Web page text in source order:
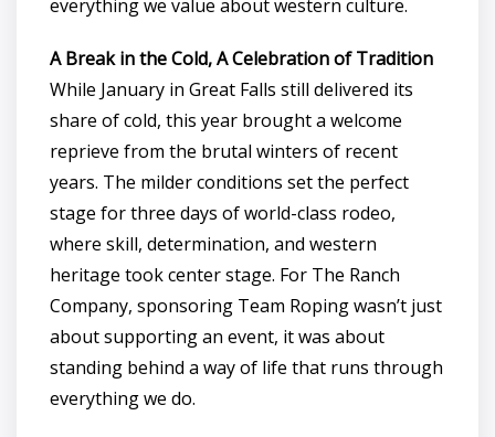
everything we value about western culture.
A Break in the Cold, A Celebration of Tradition
While January in Great Falls still delivered its
share of cold, this year brought a welcome
reprieve from the brutal winters of recent
years. The milder conditions set the perfect
stage for three days of world-class rodeo,
where skill, determination, and western
heritage took center stage. For The Ranch
Company, sponsoring Team Roping wasn’t just
about supporting an event, it was about
standing behind a way of life that runs through
everything we do.